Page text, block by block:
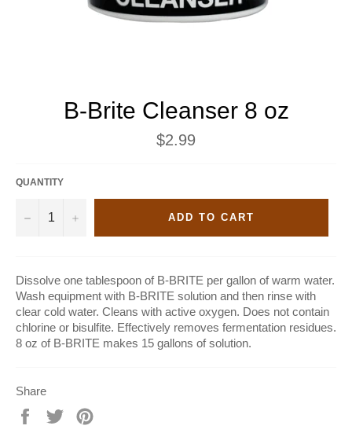
B-Brite Cleanser 8 oz
Regular
price
$2.99
QUANTITY
− + ADD TO CART
Dissolve one tablespoon of B-BRITE per gallon of warm water.
Wash equipment with B-BRITE solution and then rinse with
clear cold water. Cleans with active oxygen. Does not contain
chlorine or bisulfite. Effectively removes fermentation residues.
8 oz of B-BRITE makes 15 gallons of solution.
Share
Share
Tweet